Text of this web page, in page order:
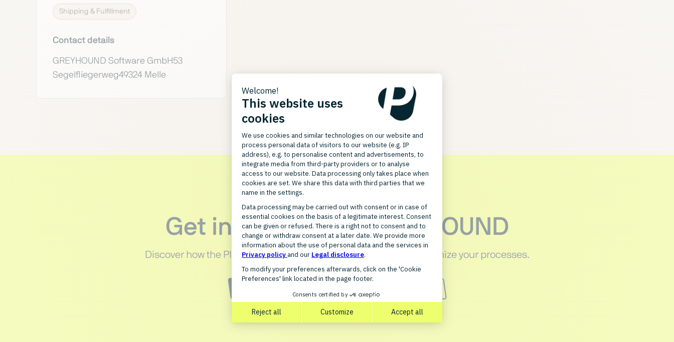
Shipping & Fulfillment
Contact details
GREYHOUND Software GmbH53
Segelfliegerweg49324 Melle
Get in touch with GREYHOUND
Discover how the PlentyONE integration for GREYHOUND can optimize your processes.